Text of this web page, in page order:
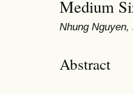
Medium
Nhung Nguyen,
Abstract